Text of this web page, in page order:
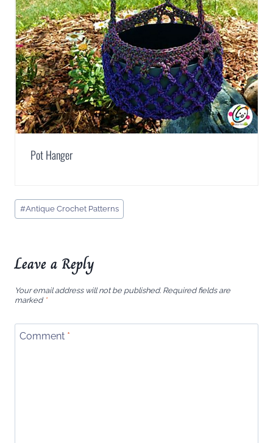
Pot Hanger
Post
Tags:
#Antique Crochet Patterns
Leave a Reply
Your email address will not be published. Required fields are
marked *
Comment *